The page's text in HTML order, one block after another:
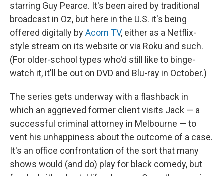
starring Guy Pearce. It's been aired by traditional
broadcast in Oz, but here in the U.S. it's being
offered digitally byAcorn TV, either as a Netflix-
style stream on its website or via Roku and such.
(For older-school types who'd still like to binge-
watch it, it'll be out on DVD and Blu-ray in October.)
The series gets underway with a flashback in
which an aggrieved former client visits Jack — a
successful criminal attorney in Melbourne — to
vent his unhappiness about the outcome of a case.
It's an office confrontation of the sort that many
shows would (and do) play for black comedy, but